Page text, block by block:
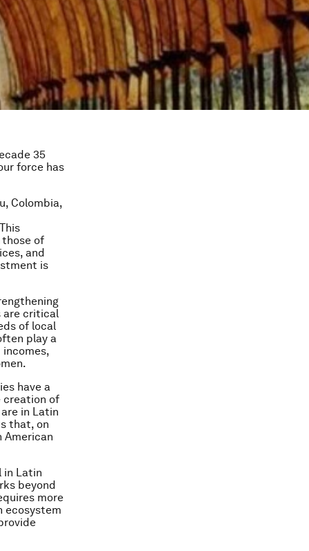
35
force has
Colombia,
of
and
is
are critical
of local
play a
have a
creation of
in Latin
that, on
American
in Latin
beyond
more
ecosystem